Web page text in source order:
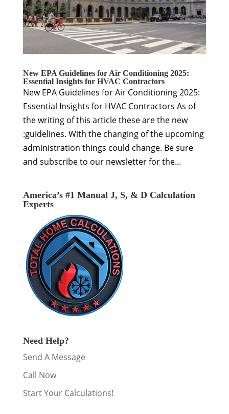
New EPA Guidelines for Air Conditioning 2025:
Essential Insights for HVAC Contractors
New EPA Guidelines for Air Conditioning 2025:
Essential Insights for HVAC Contractors As of
the writing of this article these are the new
:guidelines. With the changing of the upcoming
administration things could change. Be sure
and subscribe to our newsletter for the...
America’s #1 Manual J, S, & D Calculation
Experts
Need Help?
Send A Message
Call Now
Start Your Calculations!